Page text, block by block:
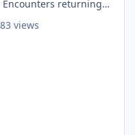
returning
Clayface (New),
views